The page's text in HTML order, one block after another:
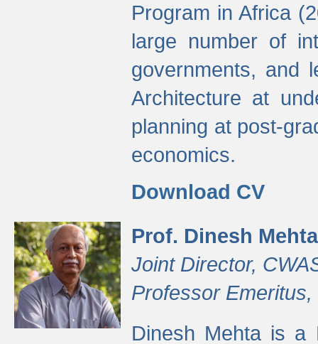
Program in Africa
large number of
governments, and
Architecture at
planning at post-
economics.
Download CV
Prof. Dinesh Mehta
Joint Director,
Professor
Dinesh Mehta is a